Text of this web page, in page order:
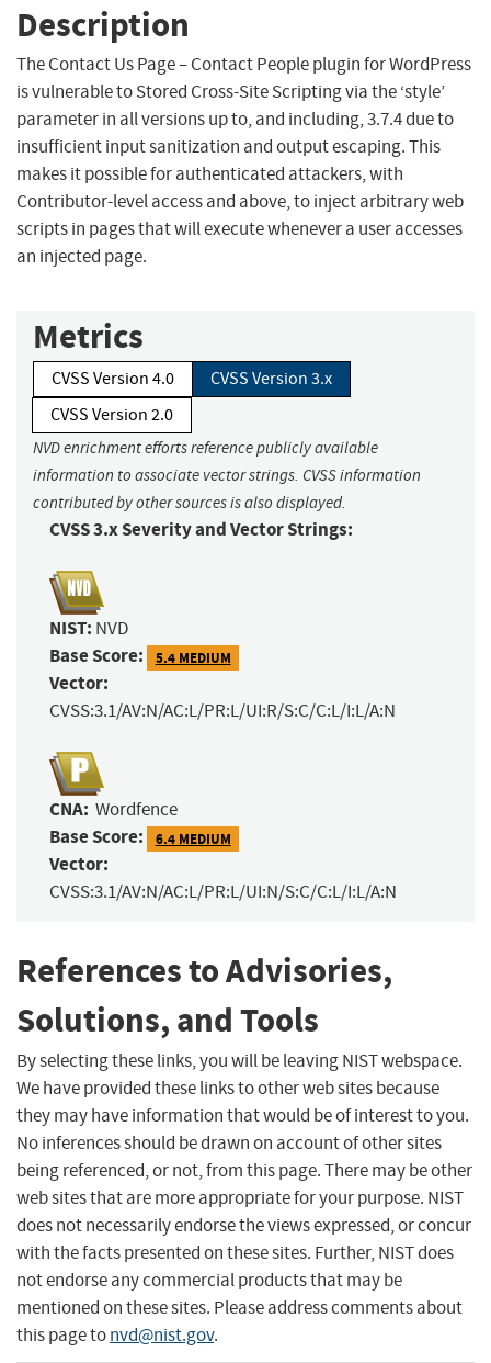
Description
The Contact Us Page – Contact People plugin for WordPress
is vulnerable to Stored Cross-Site Scripting via the ‘style’
parameter in all versions up to, and including, 3.7.4 due to
insufficient input sanitization and output escaping. This
makes it possible for authenticated attackers, with
Contributor-level access and above, to inject arbitrary web
scripts in pages that will execute whenever a user accesses
an injected page.
Metrics
CVSS Version 4.0
CVSS Version 3.x
CVSS Version 2.0
NVD enrichment efforts reference publicly available
information to associate vector strings. CVSS information
contributed by other sources is also displayed.
CVSS 3.x Severity and Vector Strings:
NIST: NVD
Base Score: 5.4 MEDIUM
Vector:
CVSS:3.1/AV:N/AC:L/PR:L/UI:R/S:C/C:L/I:L/A:N
CNA: Wordfence
Base Score: 6.4 MEDIUM
Vector:
CVSS:3.1/AV:N/AC:L/PR:L/UI:N/S:C/C:L/I:L/A:N
References to Advisories,
Solutions, and Tools
By selecting these links, you will be leaving NIST webspace.
We have provided these links to other web sites because
they may have information that would be of interest to you.
No inferences should be drawn on account of other sites
being referenced, or not, from this page. There may be other
web sites that are more appropriate for your purpose. NIST
does not necessarily endorse the views expressed, or concur
with the facts presented on these sites. Further, NIST does
not endorse any commercial products that may be
mentioned on these sites. Please address comments about
this page tonvd@nist.gov.